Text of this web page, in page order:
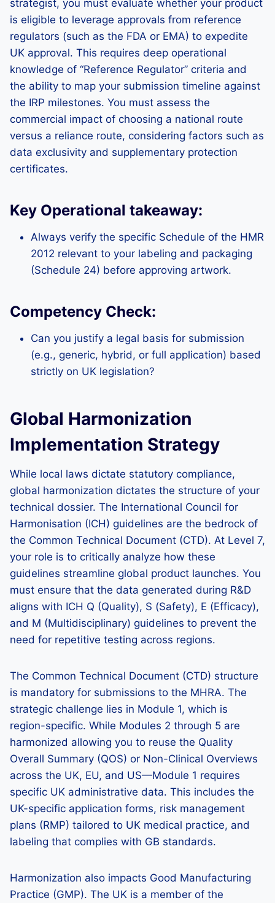
strategist, you must evaluate whether your product
is eligible to leverage approvals from reference
regulators (such as the FDA or EMA) to expedite
UK approval. This requires deep operational
knowledge of “Reference Regulator” criteria and
the ability to map your submission timeline against
the IRP milestones. You must assess the
commercial impact of choosing a national route
versus a reliance route, considering factors such as
data exclusivity and supplementary protection
certificates.
Key Operational takeaway:
Always verify the specific Schedule of the HMR
2012 relevant to your labeling and packaging
(Schedule 24) before approving artwork.
Competency Check:
Can you justify a legal basis for submission
(e.g., generic, hybrid, or full application) based
strictly on UK legislation?
Global Harmonization
Implementation Strategy
While local laws dictate statutory compliance,
global harmonization dictates the structure of your
technical dossier. The International Council for
Harmonisation (ICH) guidelines are the bedrock of
the Common Technical Document (CTD). At Level 7,
your role is to critically analyze how these
guidelines streamline global product launches. You
must ensure that the data generated during R&D
aligns with ICH Q (Quality), S (Safety), E (Efficacy),
and M (Multidisciplinary) guidelines to prevent the
need for repetitive testing across regions.
The Common Technical Document (CTD) structure
is mandatory for submissions to the MHRA. The
strategic challenge lies in Module 1, which is
region-specific. While Modules 2 through 5 are
harmonized allowing you to reuse the Quality
Overall Summary (QOS) or Non-Clinical Overviews
across the UK, EU, and US—Module 1 requires
specific UK administrative data. This includes the
UK-specific application forms, risk management
plans (RMP) tailored to UK medical practice, and
labeling that complies with GB standards.
Harmonization also impacts Good Manufacturing
Practice (GMP). The UK is a member of the